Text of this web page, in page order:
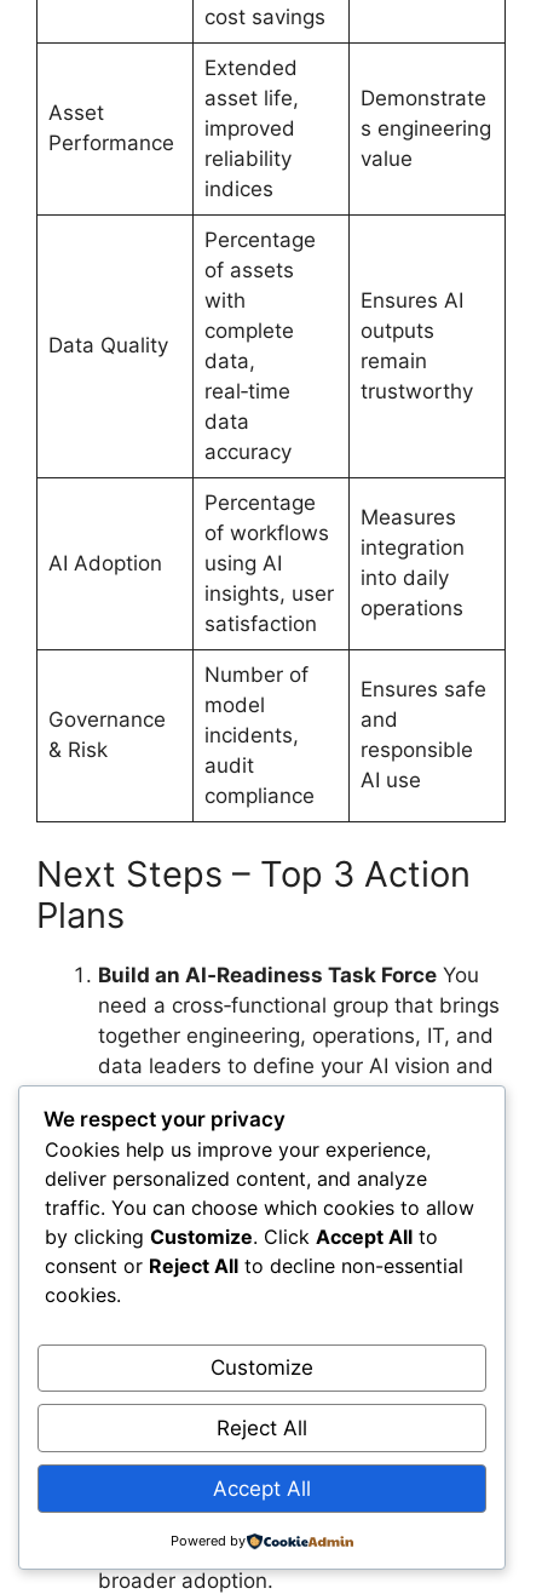
cost savings
Asset
Performance
Extended
asset life,
improved
reliability
indices
Demonstrate
s engineering
value
Data Quality
Percentage
of assets
with
complete
data,
real‑time
data
accuracy
Ensures AI
outputs
remain
trustworthy
AI Adoption
Percentage
of workflows
using AI
insights, user
satisfaction
Measures
integration
into daily
operations
Governance
& Risk
Number of
model
incidents,
audit
compliance
Ensures safe
and
responsible
AI use
Next Steps – Top 3 Action
Plans
Build an AI‑Readiness Task Force You
need a cross‑functional group that brings
together engineering, operations, IT, and
data leaders to define your AI vision and
identifies early use cases, and ensures
alignment across the organization.
Create Your Unified Infrastructure Data
LayerYou should begin consolidating
asset data, standardizing taxonomies,
and establishing automated data
pipelines. This foundation enables every
Launch a High‑Value Pilot That Proves
You want a use case that
delivers measurable results within
months, not years. A well‑chosen pilot
builds confidence, demonstrates value,
and creates internal momentum for
broader adoption.
We respect your privacy
Cookies help us improve your experience,
deliver personalized content, and analyze
traffic. You can choose which cookies to allow
by clicking Customize. Click Accept All to
consent or Reject All to decline non-essential
cookies.
Customize
Reject All
Accept All
Powered by